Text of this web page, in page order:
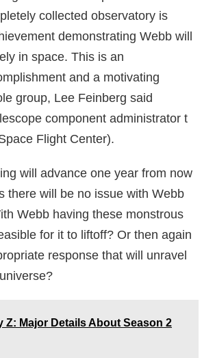
collected observatory is
demonstrating Webb will
in space. This is an
and a motivating
group, Lee Feinberg said
component administrator t
Flight Center).
will advance one year from now
there will be no issue with Webb
Webb having these monstrous
for it to liftoff? Or then again
response that will unravel
Z: Major Details About Season 2